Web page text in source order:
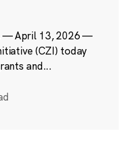
— April 13, 2026 —
(CZI) today
and...